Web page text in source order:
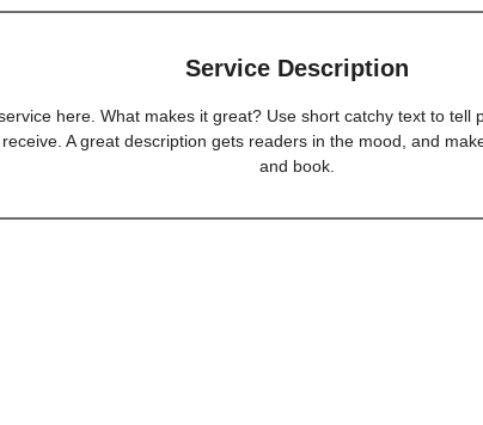
Service Description
here. What makes it great? Use short catchy text to tell
A great description gets readers in the mood, and
and book.